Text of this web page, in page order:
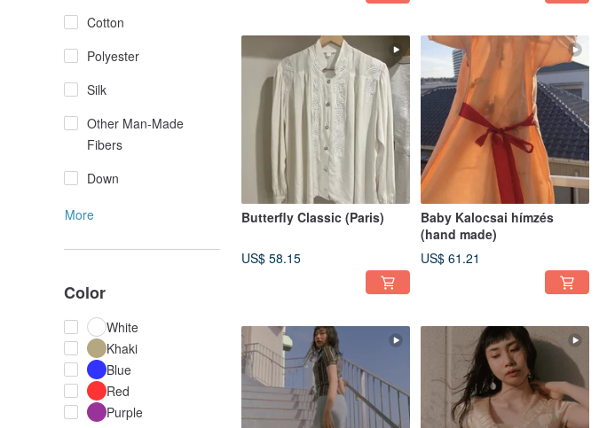
Cotton
Polyester
Silk
Other Man-Made
Fibers
Down
More
Color
White
Khaki
Blue
Red
Purple
Butterfly Classic (Paris)
US$ 58.15
Baby Kalocsai hímzés
(hand made)
US$ 61.21